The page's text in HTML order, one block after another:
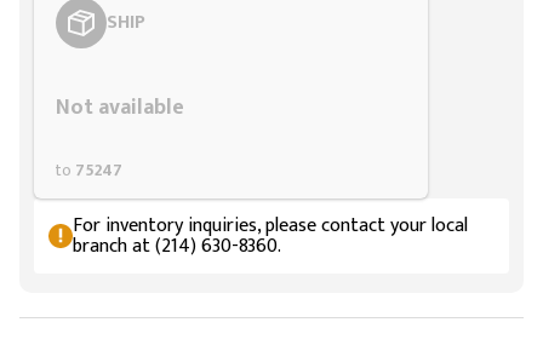
SHIP
Not available
to 75247
For inventory inquiries, please contact your local
branch at (214) 630-8360.